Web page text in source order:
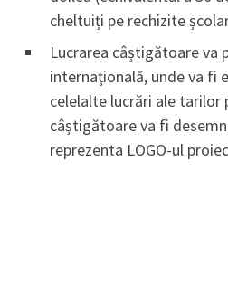
cheltuiți pe rechizite
Lucrarea câștigătoare va
internațională, unde va fi
celelalte lucrări ale tarilor
câștigătoare va fi
reprezenta LOGO-ul